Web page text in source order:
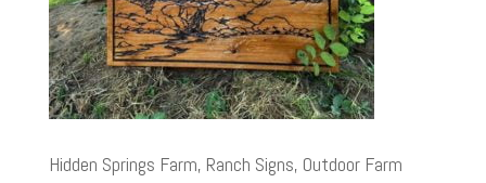
Hidden Springs Farm, Ranch Signs, Outdoor Farm